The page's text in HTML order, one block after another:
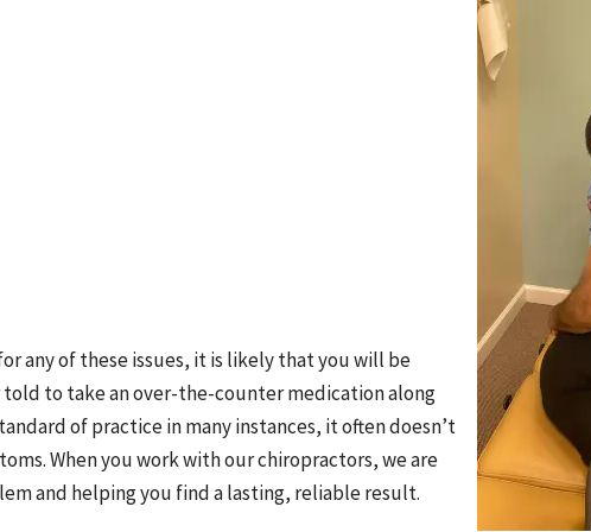
any of these issues, it is likely that you will be
to take an over-the-counter medication along
of practice in many instances, it often doesn’t
When you work with our chiropractors, we are
and helping you find a lasting, reliable result.